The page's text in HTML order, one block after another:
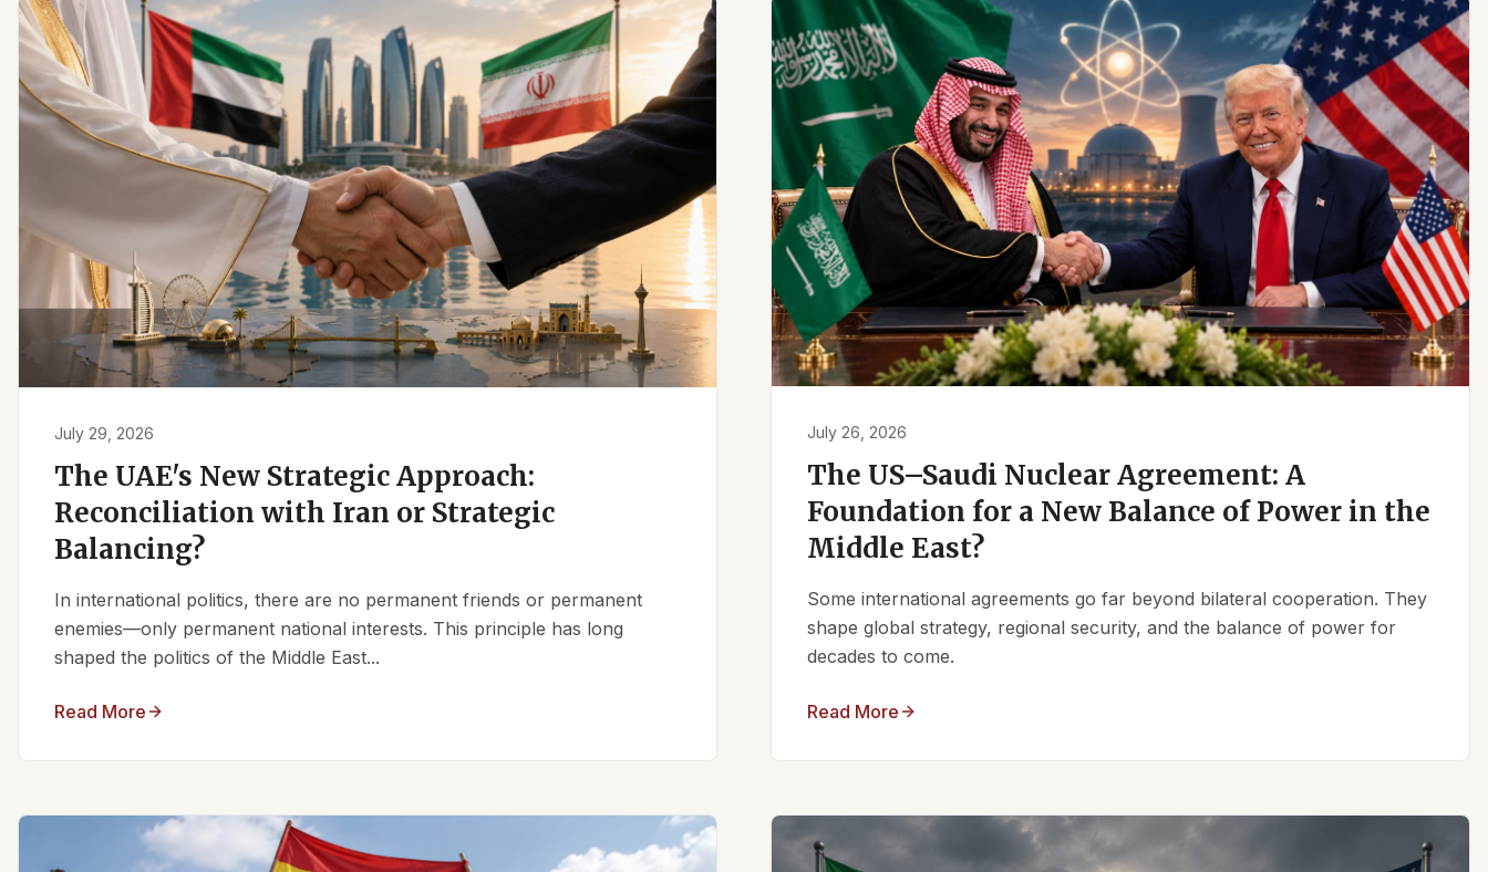
July 29, 2026
The UAE's New Strategic Approach:
Reconciliation with Iran or Strategic
Balancing?
In international politics, there are no permanent friends or permanent
enemies—only permanent national interests. This principle has long
shaped the politics of the Middle East...
Read More
July 26, 2026
The US–Saudi Nuclear Agreement: A
Foundation for a New Balance of Power in the
Middle East?
Some international agreements go far beyond bilateral cooperation. They
shape global strategy, regional security, and the balance of power for
decades to come.
Read More